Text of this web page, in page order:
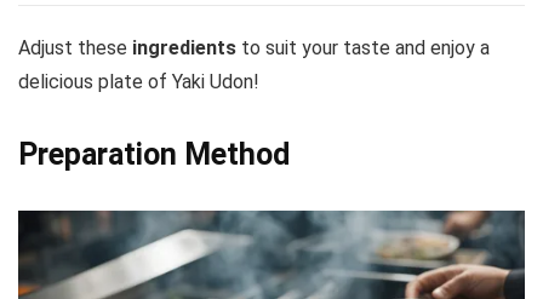
Adjust these ingredients to suit your taste and enjoy a
delicious plate of Yaki Udon!
Preparation Method